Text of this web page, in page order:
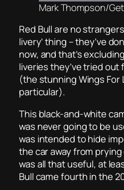
Mark Thompson/
Red Bull are no
livery’ thing – they’ve
now, and that’s
liveries they’ve tried out
(the stunning Wings For
particular).
This black-and-white
was never going to be
was intended to hide
the car away from
was all that useful, at
Bull came fourth in the